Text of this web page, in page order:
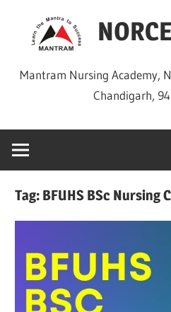
Mantram Nursing Academy,
Chandigarh,
Tag: BFUHS BSc Nursing